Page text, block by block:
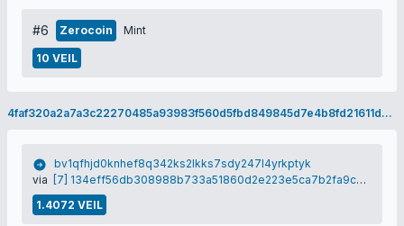
#6 Zerocoin Mint
10 VEIL
4faf320a2a7a3c22270485a93983f560d5fbd849845d7e4b8fd21611d7501172
bv1qfhjd0knhef8q342ks2lkks7sdy247l4yrkptyk
via
[7] 134eff56db308988b733a51860d2e223e5ca7b2fa9cb1ea058472cea37d76947
1.4072 VEIL